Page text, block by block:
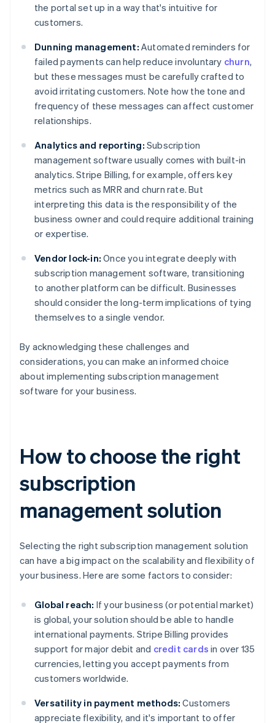
the portal set up in a way that's intuitive for
customers.
Dunning management: Automated reminders for
failed payments can help reduce involuntary churn,
but these messages must be carefully crafted to
avoid irritating customers. Note how the tone and
frequency of these messages can affect customer
relationships.
Analytics and reporting: Subscription
management software usually comes with built-in
analytics. Stripe Billing, for example, offers key
metrics such as MRR and churn rate. But
interpreting this data is the responsibility of the
business owner and could require additional training
or expertise.
Vendor lock-in: Once you integrate deeply with
subscription management software, transitioning
to another platform can be difficult. Businesses
should consider the long-term implications of tying
themselves to a single vendor.
By acknowledging these challenges and
considerations, you can make an informed choice
about implementing subscription management
software for your business.
How to choose the right
subscription
management solution
Selecting the right subscription management solution
can have a big impact on the scalability and flexibility of
your business. Here are some factors to consider:
Global reach: If your business (or potential market)
is global, your solution should be able to handle
international payments. Stripe Billing provides
support for major debit and credit cards in over 135
currencies, letting you accept payments from
customers worldwide.
Versatility in payment methods: Customers
appreciate flexibility, and it's important to offer